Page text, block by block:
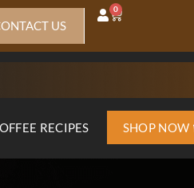
US
0
RECIPES SHOP NOW